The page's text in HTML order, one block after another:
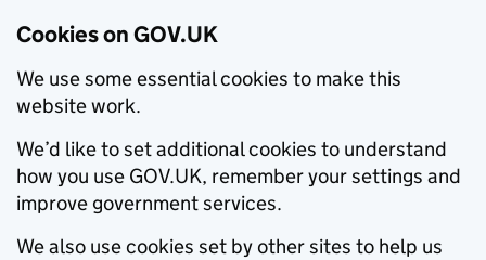
Cookies on GOV.UK
We use some essential cookies to make this
website work.
We’d like to set additional cookies to understand
how you use GOV.UK, remember your settings and
improve government services.
We also use cookies set by other sites to help us